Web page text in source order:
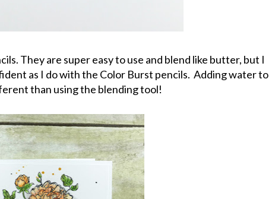
They are super easy to use and blend like butter, but I
as I do with the Color Burst pencils. Adding water to
than using the blending tool!